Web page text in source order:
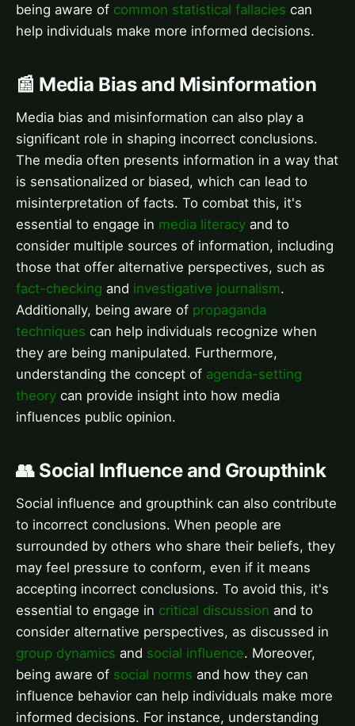
being aware of common statistical fallacies can
help individuals make more informed decisions.
📰 Media Bias and Misinformation
Media bias and misinformation can also play a
significant role in shaping incorrect conclusions.
The media often presents information in a way that
is sensationalized or biased, which can lead to
misinterpretation of facts. To combat this, it's
essential to engage in media literacy and to
consider multiple sources of information, including
those that offer alternative perspectives, such as
fact-checking and investigative journalism.
Additionally, being aware of propaganda
techniques can help individuals recognize when
they are being manipulated. Furthermore,
understanding the concept of agenda-setting
theory can provide insight into how media
influences public opinion.
👥 Social Influence and Groupthink
Social influence and groupthink can also contribute
to incorrect conclusions. When people are
surrounded by others who share their beliefs, they
may feel pressure to conform, even if it means
accepting incorrect conclusions. To avoid this, it's
essential to engage in critical discussion and to
consider alternative perspectives, as discussed in
group dynamics and social influence. Moreover,
being aware of social norms and how they can
influence behavior can help individuals make more
informed decisions. For instance, understanding